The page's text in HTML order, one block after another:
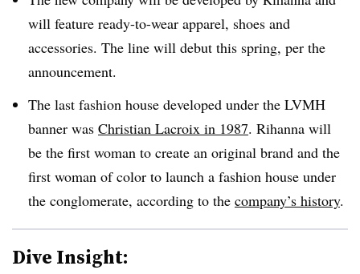
will feature ready-to-wear apparel, shoes and
accessories. The line will debut this spring, per the
announcement.
The last fashion house developed under the LVMH
banner was Christian Lacroix in 1987. Rihanna will
be the first woman to create an original brand and the
first woman of color to launch a fashion house under
the conglomerate, according to the company’s history.
Dive Insight: